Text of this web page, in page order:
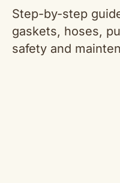
Step-by-step
gaskets, hoses,
safety and